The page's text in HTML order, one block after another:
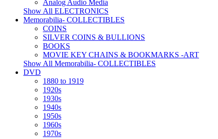
Analog Audio Media
Show All ELECTRONICS
Memorabilia- COLLECTIBLES
COINS
SILVER COINS & BULLIONS
BOOKS
MOVIE KEY CHAINS & BOOKMARKS -ART
Show All Memorabilia- COLLECTIBLES
DVD
1880 to 1919
1920s
1930s
1940s
1950s
1960s
1970s